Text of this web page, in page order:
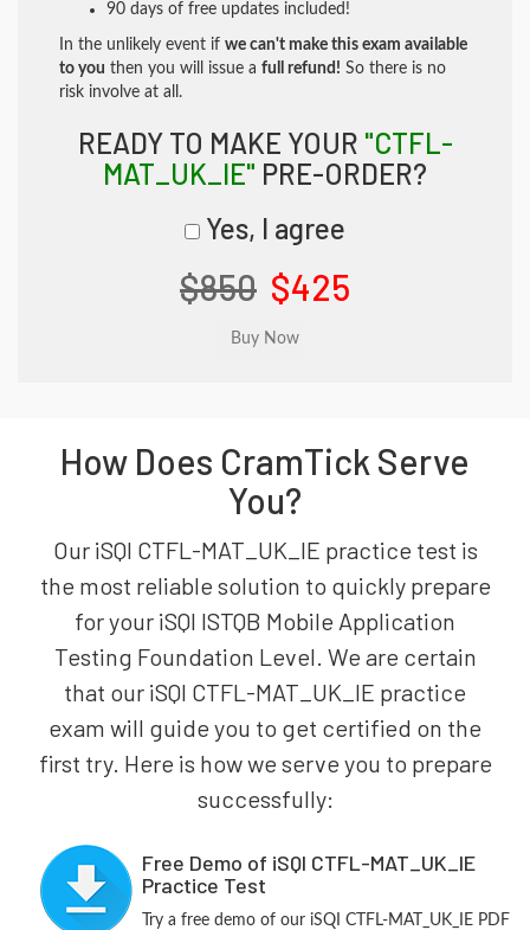
90 days of free updates included!
In the unlikely event if we can't make this exam available
to you then you will issue a full refund! So there is no
risk involve at all.
READY TO MAKE YOUR "CTFL-
MAT_UK_IE" PRE-ORDER?
Yes, I agree
$850 $425
How Does CramTick Serve
You?
Our iSQI CTFL-MAT_UK_IE practice test is
the most reliable solution to quickly prepare
for your iSQI ISTQB Mobile Application
Testing Foundation Level. We are certain
that our iSQI CTFL-MAT_UK_IE practice
exam will guide you to get certified on the
first try. Here is how we serve you to prepare
successfully:
Free Demo of iSQI CTFL-MAT_UK_IE
Practice Test
Try a free demo of our iSQI CTFL-MAT_UK_IE PDF